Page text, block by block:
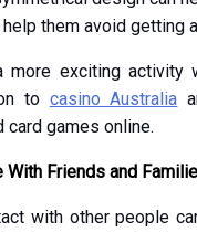
them avoid getting
exciting activity
to casino Australia
card games online.
With Friends and
with other people